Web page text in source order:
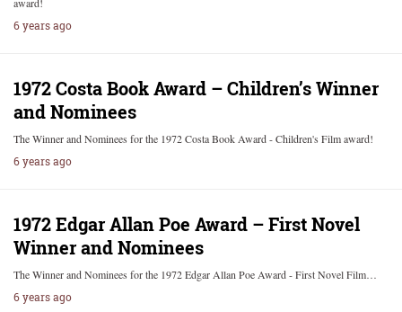
6 years ago
1972 Costa Book Award – Children’s Winner
and Nominees
The Winner and Nominees for the 1972 Costa Book Award - Children's Film award!
6 years ago
1972 Edgar Allan Poe Award – First Novel
Winner and Nominees
The Winner and Nominees for the 1972 Edgar Allan Poe Award - First Novel Film…
6 years ago